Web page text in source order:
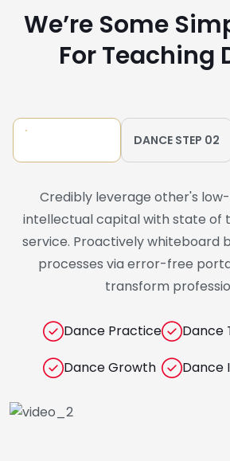
We’re Some
For Teaching
DANCE STEP 02
Credibly leverage other's
intellectual capital with state of
service. Proactively whiteboard
processes via error-free
transform
Dance Practice
Dance Growth
Dance
Dance